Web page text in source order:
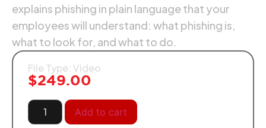
explains phishing in plain language that your
employees will understand: what phishing is,
what to look for, and what to do.
File Type: Video
$249.00
Add to cart